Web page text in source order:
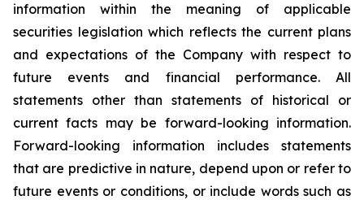
information within the meaning of applicable
securities legislation which reflects the current plans
and expectations of the Company with respect to
future events and financial performance. All
statements other than statements of historical or
current facts may be forward-looking information.
Forward-looking information includes statements
that are predictive in nature, depend upon or refer to
future events or conditions, or include words such as